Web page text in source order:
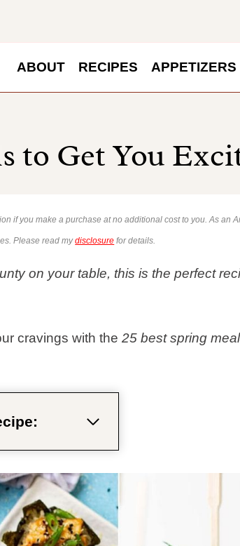
ABOUT RECIPES APPETIZERS
to Get You
if you make a purchase at no additional cost to you. As an
Please read mydisclosure for details.
on your table, this is the perfect
cravings with the 25 best spring